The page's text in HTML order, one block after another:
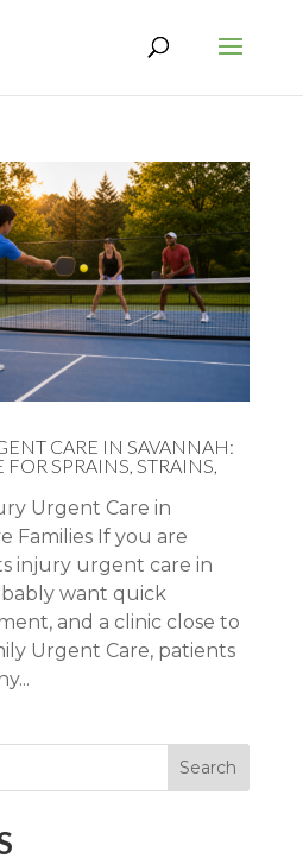
CARE IN SAVANNAH:
SPRAINS, STRAINS,
Urgent Care in
Families If you are
injury urgent care in
want quick
and a clinic close to
Urgent Care, patients
Search